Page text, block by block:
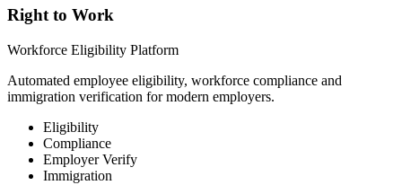
Right to Work
Workforce Eligibility Platform
Automated employee eligibility, workforce compliance and
immigration verification for modern employers.
Eligibility
Compliance
Employer Verify
Immigration